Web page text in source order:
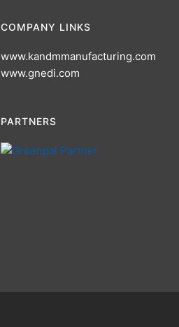
COMPANY LINKS
www.kandmmanufacturing.com
www.gnedi.com
PARTNERS